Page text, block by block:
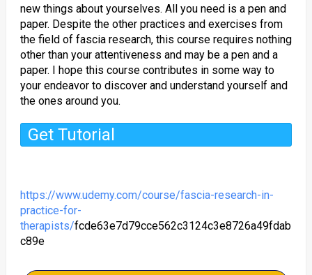
new things about yourselves. All you need is a pen and
paper. Despite the other practices and exercises from
the field of fascia research, this course requires nothing
other than your attentiveness and may be a pen and a
paper. I hope this course contributes in some way to
your endeavor to discover and understand yourself and
the ones around you.
Get Tutorial
https://www.udemy.com/course/fascia-research-in-
practice-for-
therapists/fcde63e7d79cce562c3124c3e8726a49fdab
c89e